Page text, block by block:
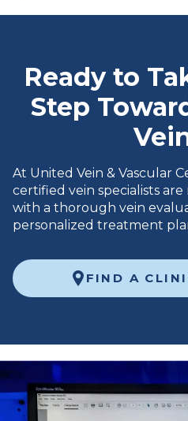
Ready to
Step
At United Vein & Vascular
certified vein specialists
with a thorough vein
personalized treatment
FIND A